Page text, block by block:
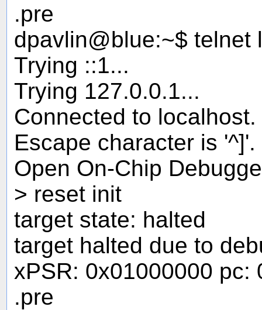
.pre
dpavlin@blue:~$ telnet
Trying ::1...
Trying 127.0.0.1...
Connected to localhost.
Escape character is '^]'.
Open On-Chip
> reset init
target state: halted
target halted due to
xPSR: 0x01000000 pc:
.pre